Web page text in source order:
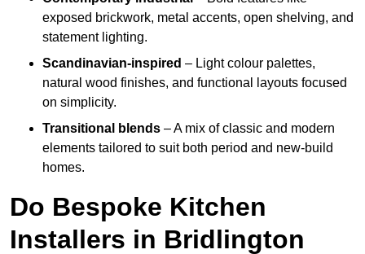
exposed brickwork, metal accents, open shelving, and
statement lighting.
Scandinavian-inspired – Light colour palettes,
natural wood finishes, and functional layouts focused
on simplicity.
Transitional blends – A mix of classic and modern
elements tailored to suit both period and new-build
homes.
Do Bespoke Kitchen
Installers in Bridlington